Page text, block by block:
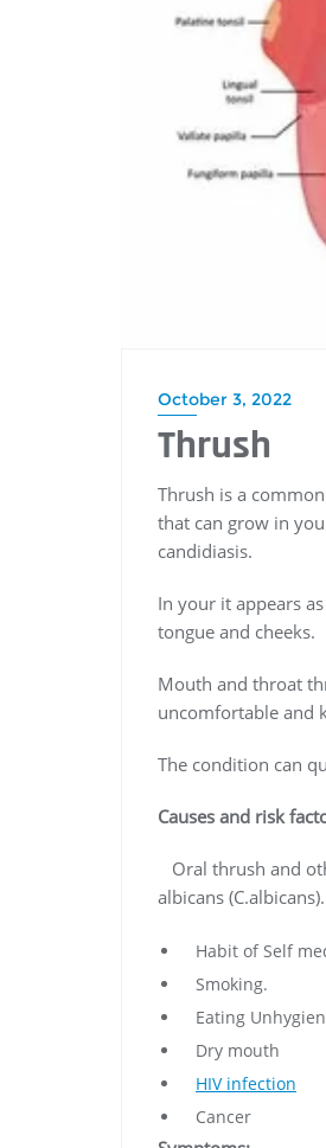
October 3, 2022
Thrush
Thrush is a
that can grow in
candidiasis.
In your it appears
tongue and cheeks.
Mouth and throat
uncomfortable and
The condition can
Causes and risk
Oral thrush and
albicans (C.albicans).
Habit of Self
Smoking.
Eating
Dry mouth
HIV infection
Cancer